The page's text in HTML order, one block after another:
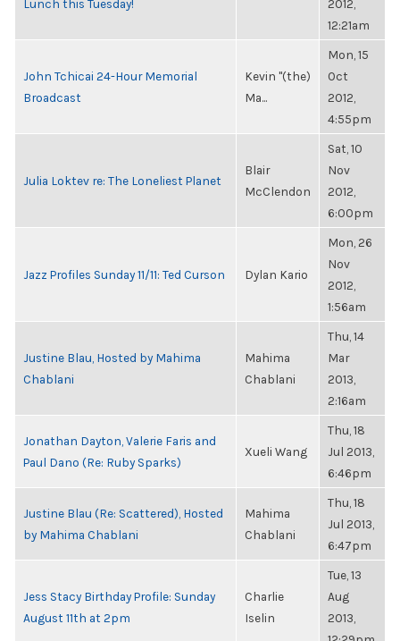
Lunch this Tuesday!
2012,
12:21am
John Tchicai 24-Hour Memorial
Broadcast
Kevin "(the)
Ma...
Mon, 15
Oct
2012,
4:55pm
Julia Loktev re: The Loneliest Planet
Blair
McClendon
Sat, 10
Nov
2012,
6:00pm
Jazz Profiles Sunday 11/11: Ted Curson Dylan Kario
Mon, 26
Nov
2012,
1:56am
Justine Blau, Hosted by Mahima
Chablani
Mahima
Chablani
Thu, 14
Mar
2013,
2:16am
Jonathan Dayton, Valerie Faris and
Paul Dano (Re: Ruby Sparks)
Xueli Wang
Thu, 18
Jul 2013,
6:46pm
Justine Blau (Re: Scattered), Hosted
by Mahima Chablani
Mahima
Chablani
Thu, 18
Jul 2013,
6:47pm
Jess Stacy Birthday Profile: Sunday
August 11th at 2pm
Charlie
Iselin
Tue, 13
Aug
2013,